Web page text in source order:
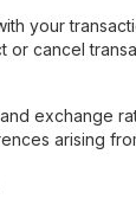
your
cancel
exchange
arising